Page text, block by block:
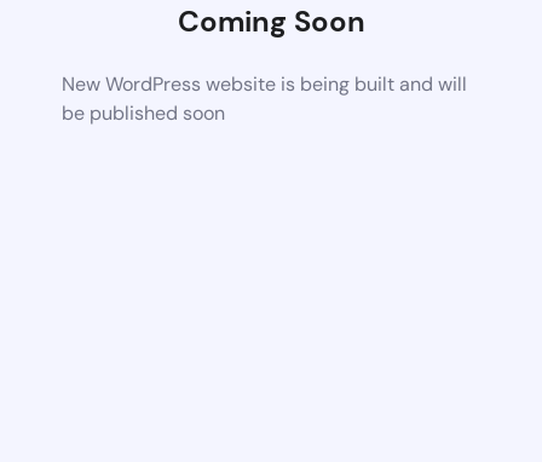
Coming Soon
New WordPress website is being built and will
be published soon